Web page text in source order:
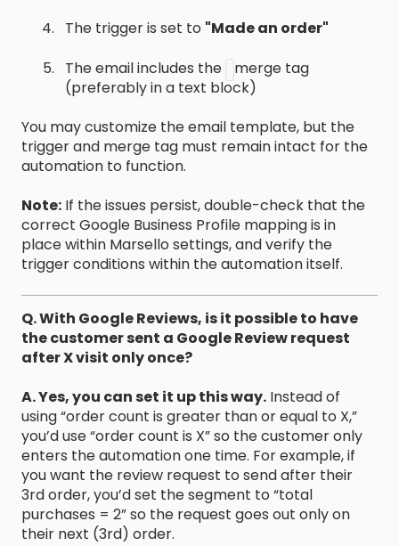
The trigger is set to "Made an order"
The email includes the
merge tag
(preferably in a text block)
You may customize the email template, but the
trigger and merge tag must remain intact for the
automation to function.
Note: If the issues persist, double-check that the
correct Google Business Profile mapping is in
place within Marsello settings, and verify the
trigger conditions within the automation itself.
Q. With Google Reviews, is it possible to have
the customer sent a Google Review request
after X visit only once?
A. Yes, you can set it up this way. Instead of
using “order count is greater than or equal to X,”
you’d use “order count is X” so the customer only
enters the automation one time. For example, if
you want the review request to send after their
3rd order, you’d set the segment to “total
purchases = 2” so the request goes out only on
their next (3rd) order.